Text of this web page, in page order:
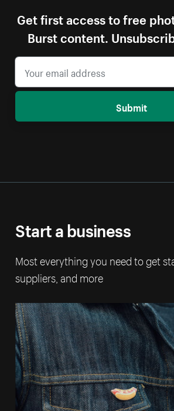
Get first access to free
Burst content.
Submit
Start a business
Most everything you need to get
suppliers, and more